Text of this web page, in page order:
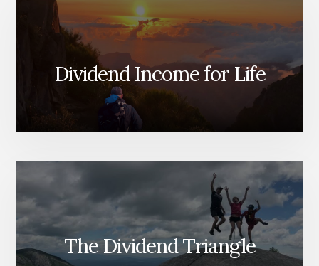
Dividend Income for Life
The Dividend Triangle